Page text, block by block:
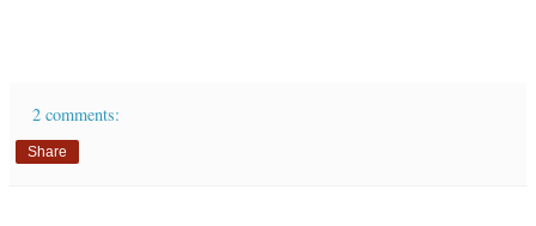
2 comments:
Share